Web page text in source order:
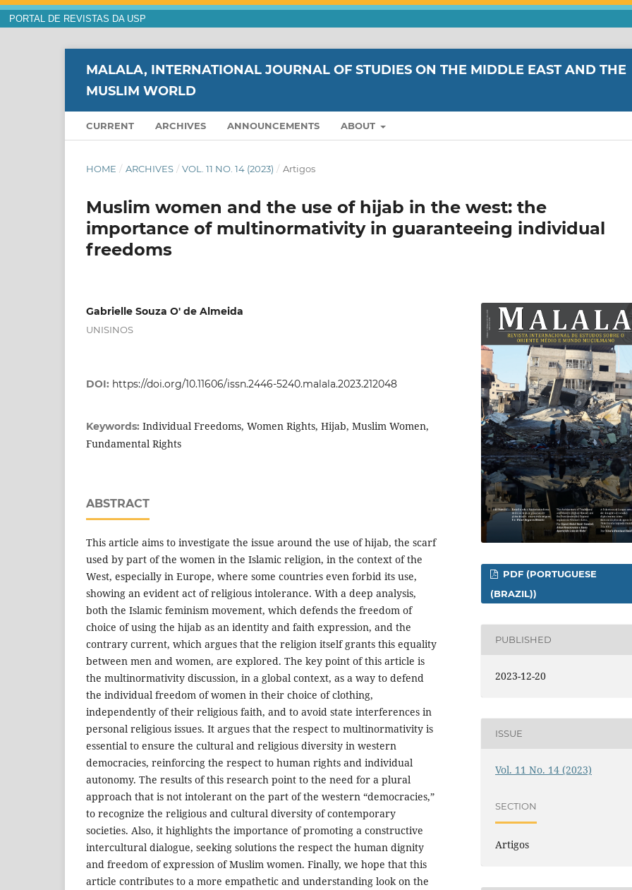
PORTAL DE REVISTAS DA USP
MALALA, INTERNATIONAL JOURNAL OF STUDIES ON THE MIDDLE EAST AND THE
MUSLIM WORLD
CURRENT ARCHIVES ANNOUNCEMENTS ABOUT
HOME / ARCHIVES / VOL. 11 NO. 14 (2023) / Artigos
Muslim women and the use of hijab in the west: the
importance of multinormativity in guaranteeing individual
freedoms
Gabrielle Souza O' de Almeida
UNISINOS
DOI: https://doi.org/10.11606/issn.2446-5240.malala.2023.212048
Keywords: Individual Freedoms, Women Rights, Hijab, Muslim Women,
Fundamental Rights
ABSTRACT
This article aims to investigate the issue around the use of hijab, the scarf
used by part of the women in the Islamic religion, in the context of the
West, especially in Europe, where some countries even forbid its use,
showing an evident act of religious intolerance. With a deep analysis,
both the Islamic feminism movement, which defends the freedom of
choice of using the hijab as an identity and faith expression, and the
contrary current, which argues that the religion itself grants this equality
between men and women, are explored. The key point of this article is
the multinormativity discussion, in a global context, as a way to defend
the individual freedom of women in their choice of clothing,
independently of their religious faith, and to avoid state interferences in
personal religious issues. It argues that the respect to multinormativity is
essential to ensure the cultural and religious diversity in western
democracies, reinforcing the respect to human rights and individual
autonomy. The results of this research point to the need for a plural
approach that is not intolerant on the part of the western “democracies,”
to recognize the religious and cultural diversity of contemporary
societies. Also, it highlights the importance of promoting a constructive
intercultural dialogue, seeking solutions the respect the human dignity
and freedom of expression of Muslim women. Finally, we hope that this
article contributes to a more empathetic and understanding look on the
PDF (PORTUGUESE
(BRAZIL))
PUBLISHED
2023-12-20
ISSUE
Vol. 11 No. 14 (2023)
SECTION
Artigos